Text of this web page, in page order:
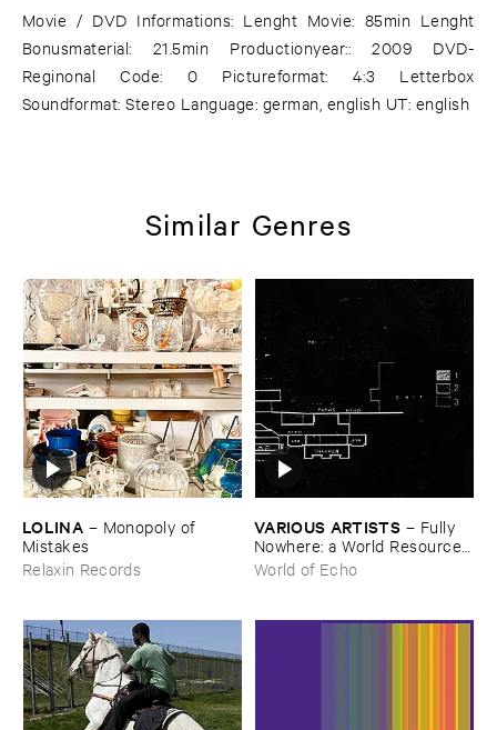
Movie / DVD Informations: Lenght Movie: 85min Lenght
Bonusmaterial: 21.5min Productionyear:: 2009 DVD-
Reginonal Code: 0 Pictureformat: 4:3 Letterbox
Soundformat: Stereo Language: german, english UT: english
Similar Genres
LOLINA – Monopoly ​of ​
Mistakes
Relaxin Records
VARIOUS ​ARTISTS – Fully ​
Nowhere: ​a ​World ​Resources
​archive
World of Echo